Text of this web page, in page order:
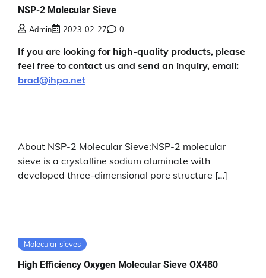
NSP-2 Molecular Sieve
Admin 2023-02-27 0
If you are looking for high-quality products, please
feel free to contact us and send an inquiry, email:
brad@ihpa.net
About NSP-2 Molecular Sieve:NSP-2 molecular
sieve is a crystalline sodium aluminate with
developed three-dimensional pore structure […]
Molecular sieves
High Efficiency Oxygen Molecular Sieve OX480